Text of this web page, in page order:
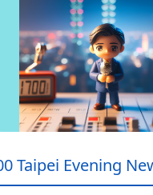
Taipei Evening